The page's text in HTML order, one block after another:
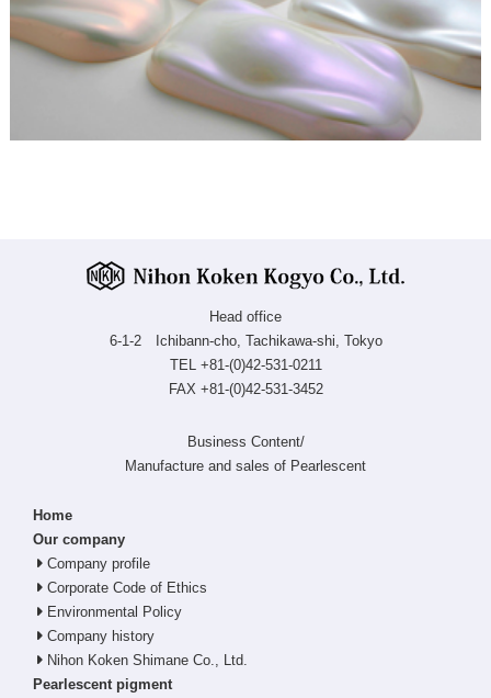
Head office
6-1-2 Ichibann-cho, Tachikawa-shi, Tokyo
TEL +81-(0)42-531-0211
FAX +81-(0)42-531-3452
Business Content/
Manufacture and sales of Pearlescent
Home
Our company
Company profile
Corporate Code of Ethics
Environmental Policy
Company history
Nihon Koken Shimane Co., Ltd.
Pearlescent pigment